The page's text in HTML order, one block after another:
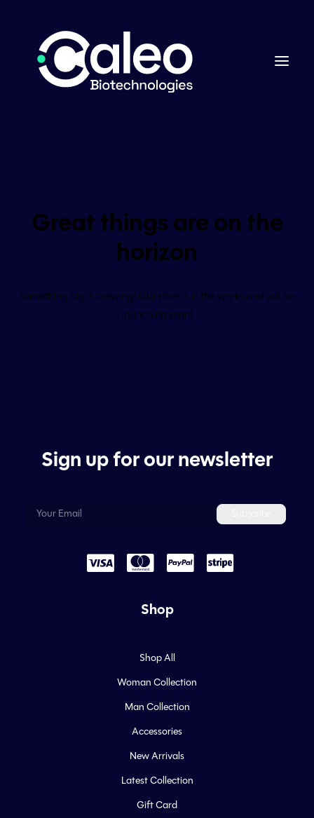
Great things are on the
horizon
Something big is brewing! Our store is in the works and will be
launching soon!
Sign up for our newsletter
Shop
Shop All
Woman Collection
Man Collection
Accessories
New Arrivals
Latest Collection
Gift Card